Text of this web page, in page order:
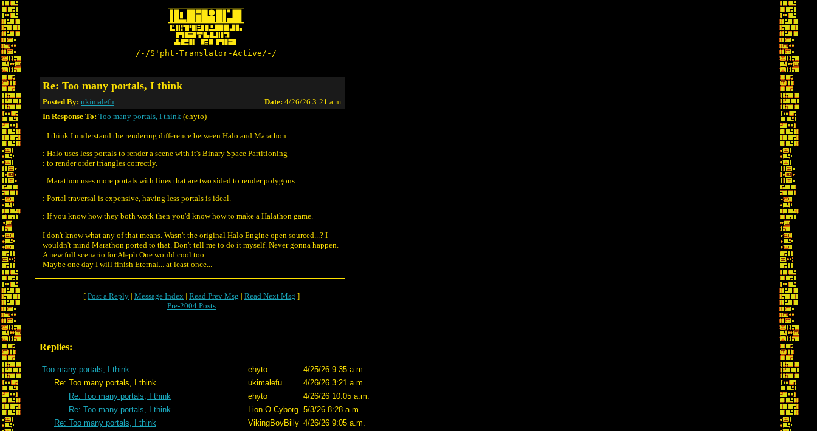
/-/S'pht-Translator-Active/-/
Re: Too many portals, I think
Posted By: ukimalefu Date: 4/26/26 3:21 a.m.
In Response To: Too many portals, I think (ehyto)
: I think I understand the rendering difference between Halo and Marathon.
: Halo uses less portals to render a scene with it's Binary Space Partitioning
: to render order triangles correctly.
: Marathon uses more portals with lines that are two sided to render polygons.
: Portal traversal is expensive, having less portals is ideal.
: If you know how they both work then you'd know how to make a Halathon game.
I don't know what any of that means. Wasn't the original Halo Engine open sourced...? I
wouldn't mind Marathon ported to that. Don't tell me to do it myself. Never gonna happen.
A new full scenario for Aleph One would cool too.
Maybe one day I will finish Eternal... at least once...
[ Post a Reply | Message Index | Read Prev Msg | Read Next Msg ]
Pre-2004 Posts
Replies:
Too many portals, I think ehyto
4/25/26 9:35 a.m.
Re: Too many portals, I think
ukimalefu
4/26/26 3:21 a.m.
Re: Too many portals, I think
ehyto
4/26/26 10:05 a.m.
Re: Too many portals, I think
Lion O Cyborg 5/3/26 8:28 a.m.
Re: Too many portals, I think
VikingBoyBilly 4/26/26 9:05 a.m.